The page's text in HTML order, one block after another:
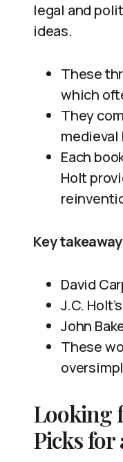
legal and
ideas.
These
which
They
medieval
Each
Holt
Key
David
J.C.
John
These
Looking
Picks for